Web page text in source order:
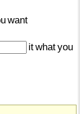
want
itwhatyou